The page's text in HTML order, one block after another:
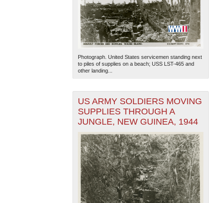
Photograph. United States servicemen standing next
to piles of supplies on a beach; USS LST-465 and
other landing...
US ARMY SOLDIERS MOVING
SUPPLIES THROUGH A
JUNGLE, NEW GUINEA, 1944